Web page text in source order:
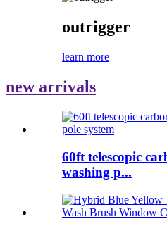
outrigger
learn more
new arrivals
60ft telescopic
washing p...